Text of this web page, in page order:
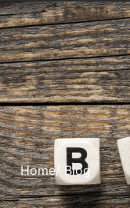
Home/ Blog